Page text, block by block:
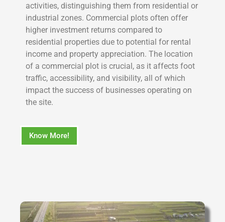
activities, distinguishing them from residential or
industrial zones. Commercial plots often offer
higher investment returns compared to
residential properties due to potential for rental
income and property appreciation. The location
of a commercial plot is crucial, as it affects foot
traffic, accessibility, and visibility, all of which
impact the success of businesses operating on
the site.
Know More!